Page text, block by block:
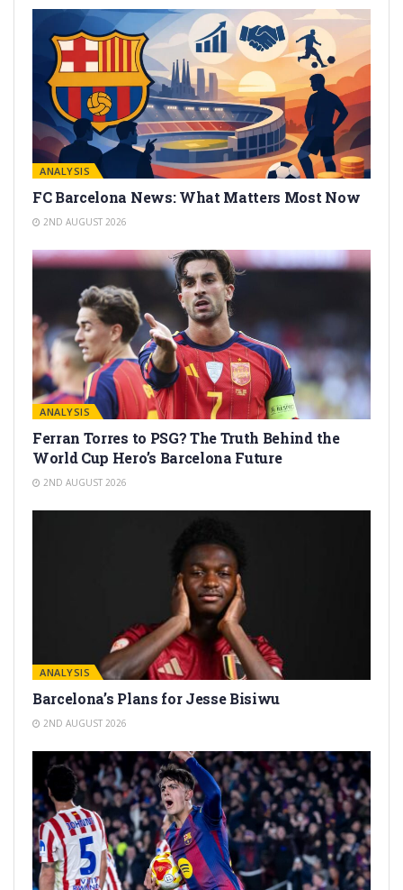
ANALYSIS
FC Barcelona News: What Matters Most Now
2ND AUGUST 2026
ANALYSIS
Ferran Torres to PSG? The Truth Behind the
World Cup Hero’s Barcelona Future
2ND AUGUST 2026
ANALYSIS
Barcelona’s Plans for Jesse Bisiwu
2ND AUGUST 2026